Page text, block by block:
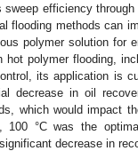
sweep efficiency
flooding methods can
polymer solution for
hot polymer flooding,
its application is
decrease in oil
which would impact
°C was the
decrease in